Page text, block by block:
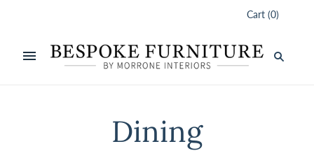
Cart (0)
Dining